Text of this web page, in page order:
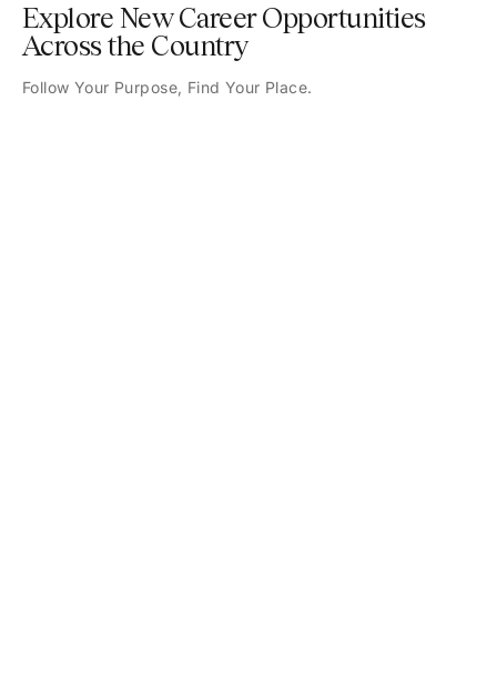
Explore New Career Opportunities
Across the Country
Follow Your Purpose, Find Your Place.